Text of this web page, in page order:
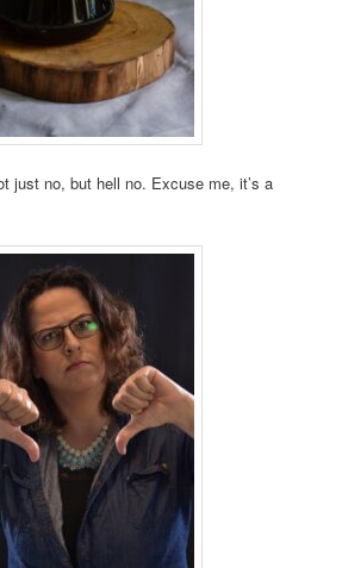
just no, but hell no. Excuse me, it’s a